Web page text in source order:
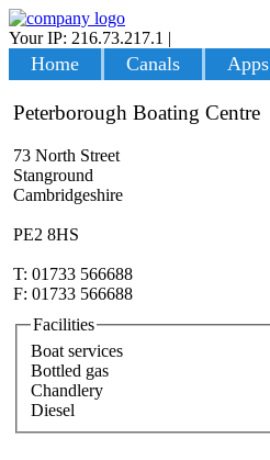
Your IP: 216.73.217.1 |
Home Canals Apps
Peterborough Boating Centre
73 North Street
Stanground
Cambridgeshire
PE2 8HS
T: 01733 566688
F: 01733 566688
Facilities
Boat services
Bottled gas
Chandlery
Diesel